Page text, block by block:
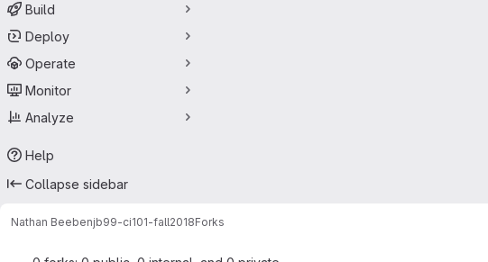
Build
Deploy
Operate
Monitor
Analyze
Help
Collapse sidebar
Nathan Beebenjb99-ci101-fall2018Forks